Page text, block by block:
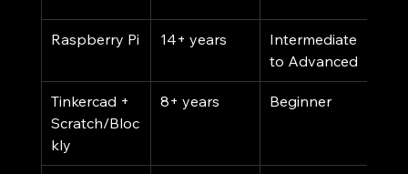
Raspberry Pi 14+ years
Intermediate
to Advanced
Tinkercad +
Scratch/Bloc
kly
8+ years Beginner